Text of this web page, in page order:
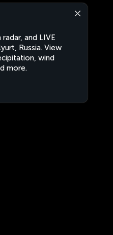
and LIVE
Russia. View
wind
more.